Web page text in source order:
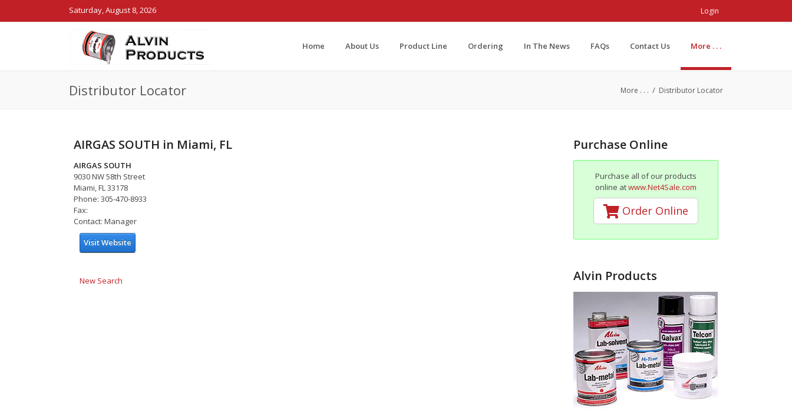
Saturday, August 8, 2026 Login
Home About Us Product Line Ordering In The News FAQs Contact Us More . . .
Distributor Locator More . . . / Distributor Locator
AIRGAS SOUTH in Miami, FL
AIRGAS SOUTH
9030 NW 58th Street
Miami, FL 33178
Phone: 305-470-8933
Fax:
Contact: Manager
Visit Website
New Search
Purchase Online
Purchase all of our products
online atwww.Net4Sale.com
Order Online
Alvin Products